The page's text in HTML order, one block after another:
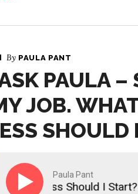
By PAULA PANT
PAULA –
JOB.
SHOULD
Paula Pant
Should I Start?